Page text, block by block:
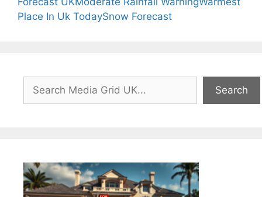
Place In Uk TodaySnow Forecast
Search
Search